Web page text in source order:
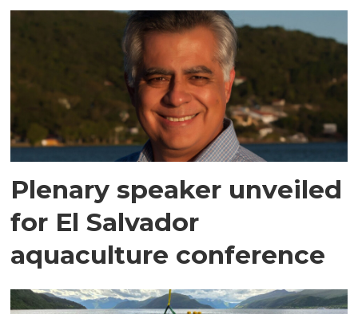
Plenary speaker unveiled
for El Salvador
aquaculture conference